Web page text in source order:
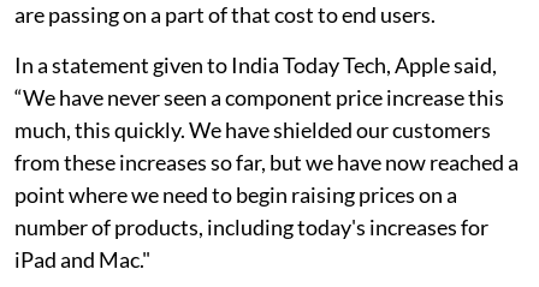
are passing on a part of that cost to end users.
In a statement given to India Today Tech, Apple said,
“We have never seen a component price increase this
much, this quickly. We have shielded our customers
from these increases so far, but we have now reached a
point where we need to begin raising prices on a
number of products, including today's increases for
iPad and Mac."